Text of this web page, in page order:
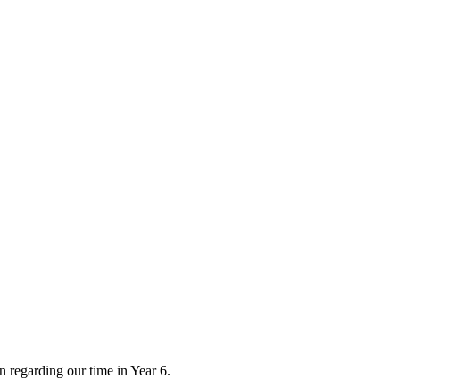
regarding our time in Year 6.